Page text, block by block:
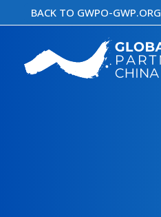
to
content
BACK TO GWPO-GWP.ORG